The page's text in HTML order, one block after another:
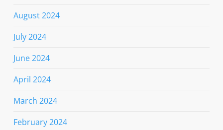
August 2024
July 2024
June 2024
April 2024
March 2024
February 2024